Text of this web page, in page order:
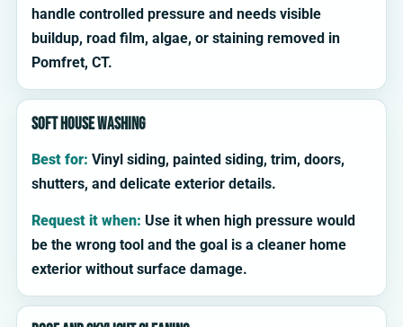
handle controlled pressure and needs visible
buildup, road film, algae, or staining removed in
Pomfret, CT.
Soft house washing
Best for: Vinyl siding, painted siding, trim, doors,
shutters, and delicate exterior details.
Request it when: Use it when high pressure would
be the wrong tool and the goal is a cleaner home
exterior without surface damage.